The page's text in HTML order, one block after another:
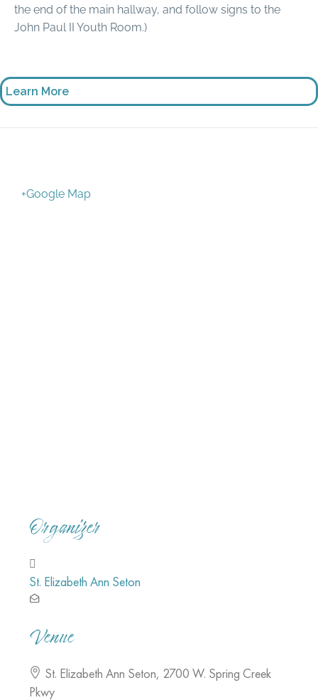
the end of the main hallway, and follow signs to the
John Paul II Youth Room.)
Learn More
+Google Map
Organizer
St. Elizabeth Ann Seton
Venue
St. Elizabeth Ann Seton, 2700 W. Spring Creek
Pkwy